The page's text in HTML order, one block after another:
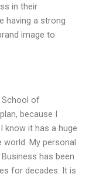
in their
having a strong
image to
School of
because I
know it has a huge
My personal
has been
for decades. It is